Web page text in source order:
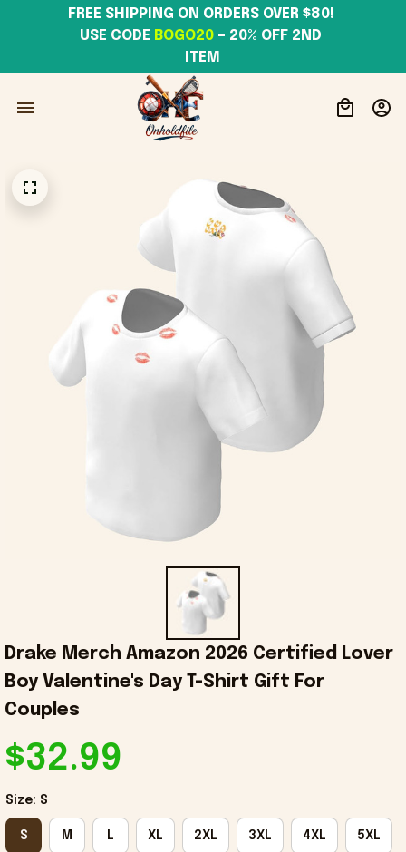
USE CODE BOGO20 – 20% OFF 2ND
ITEM
Drake Merch Amazon 2026 Certified Lover
Boy Valentine's Day T-Shirt Gift For
Couples
$32.99
Size: S
S M L XL 2XL 3XL 4XL 5XL